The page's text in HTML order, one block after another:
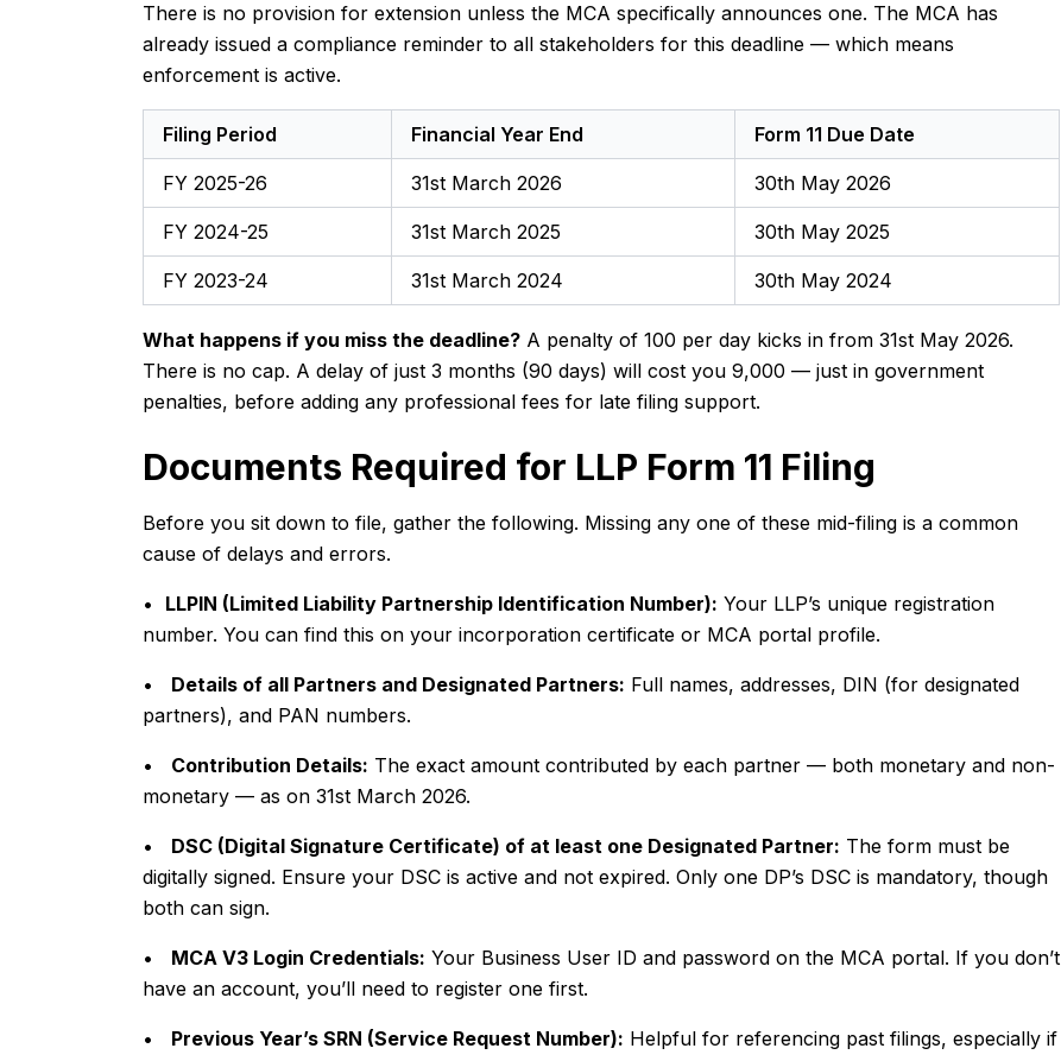
There is no provision for extension unless the MCA specifically announces one. The MCA has
already issued a compliance reminder to all stakeholders for this deadline — which means
enforcement is active.
Filing Period Financial Year End Form 11 Due Date
FY 2025-26 31st March 2026 30th May 2026
FY 2024-25 31st March 2025 30th May 2025
FY 2023-24 31st March 2024 30th May 2024
What happens if you miss the deadline? A penalty of ₹100 per day kicks in from 31st May 2026.
There is no cap. A delay of just 3 months (90 days) will cost you ₹9,000 — just in government
penalties, before adding any professional fees for late filing support.
Documents Required for LLP Form 11 Filing
Before you sit down to file, gather the following. Missing any one of these mid-filing is a common
cause of delays and errors.
• LLPIN (Limited Liability Partnership Identification Number): Your LLP’s unique registration
number. You can find this on your incorporation certificate or MCA portal profile.
• Details of all Partners and Designated Partners: Full names, addresses, DIN (for designated
partners), and PAN numbers.
• Contribution Details: The exact amount contributed by each partner — both monetary and non-
monetary — as on 31st March 2026.
• DSC (Digital Signature Certificate) of at least one Designated Partner: The form must be
digitally signed. Ensure your DSC is active and not expired. Only one DP’s DSC is mandatory, though
both can sign.
• MCA V3 Login Credentials: Your Business User ID and password on the MCA portal. If you don’t
have an account, you’ll need to register one first.
• Previous Year’s SRN (Service Request Number): Helpful for referencing past filings, especially if